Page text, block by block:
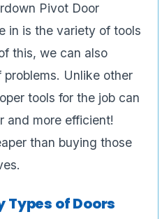
Pivot Door
in is the variety of tools
this, we can also
Unlike other
tools for the job can
and more efficient!
than buying those
Types of Doors